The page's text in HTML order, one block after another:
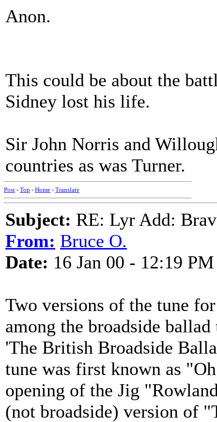
Anon.
This could be about the
Sidney lost his life.
Sir John Norris and
countries as was Turner.
Post - Top - Home - Translate
Subject: RE: Lyr Add:
From: Bruce O.
Date: 16 Jan 00 - 12:19 PM
Two versions of the tune
among the broadside
'The British Broadside
tune was first known as
opening of the Jig
(not broadside) version of